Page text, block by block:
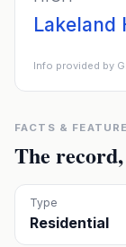
Lakeland
Info provided by
FACTS &
The
Type
Residential